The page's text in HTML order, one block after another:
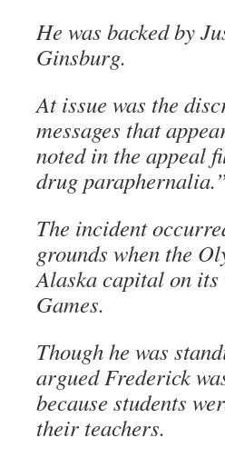
He was backed by
Ginsburg.
At issue was the
messages that
noted in the appeal
drug
The incident
grounds when the
Alaska capital on
Games.
Though he was
argued Frederick
because students
their teachers.